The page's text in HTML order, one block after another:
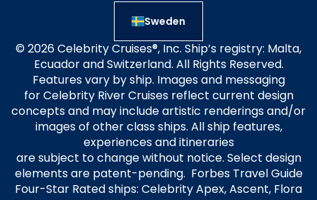
Sweden
© 2026 Celebrity Cruises®, Inc. Ship’s registry: Malta,
Ecuador and Switzerland. All Rights Reserved.
Features vary by ship. Images and messaging
for Celebrity River Cruises reflect current design
concepts and may include artistic renderings and/or
images of other class ships. All ship features,
experiences and itineraries
are subject to change without notice. Select design
elements are patent-pending. Forbes Travel Guide
Four-Star Rated ships: Celebrity Apex, Ascent, Flora